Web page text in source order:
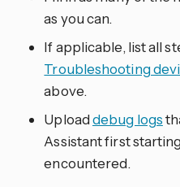
as you can.
If applicable, list all
Troubleshooting
above.
Uploaddebug logs
Assistant first
encountered.